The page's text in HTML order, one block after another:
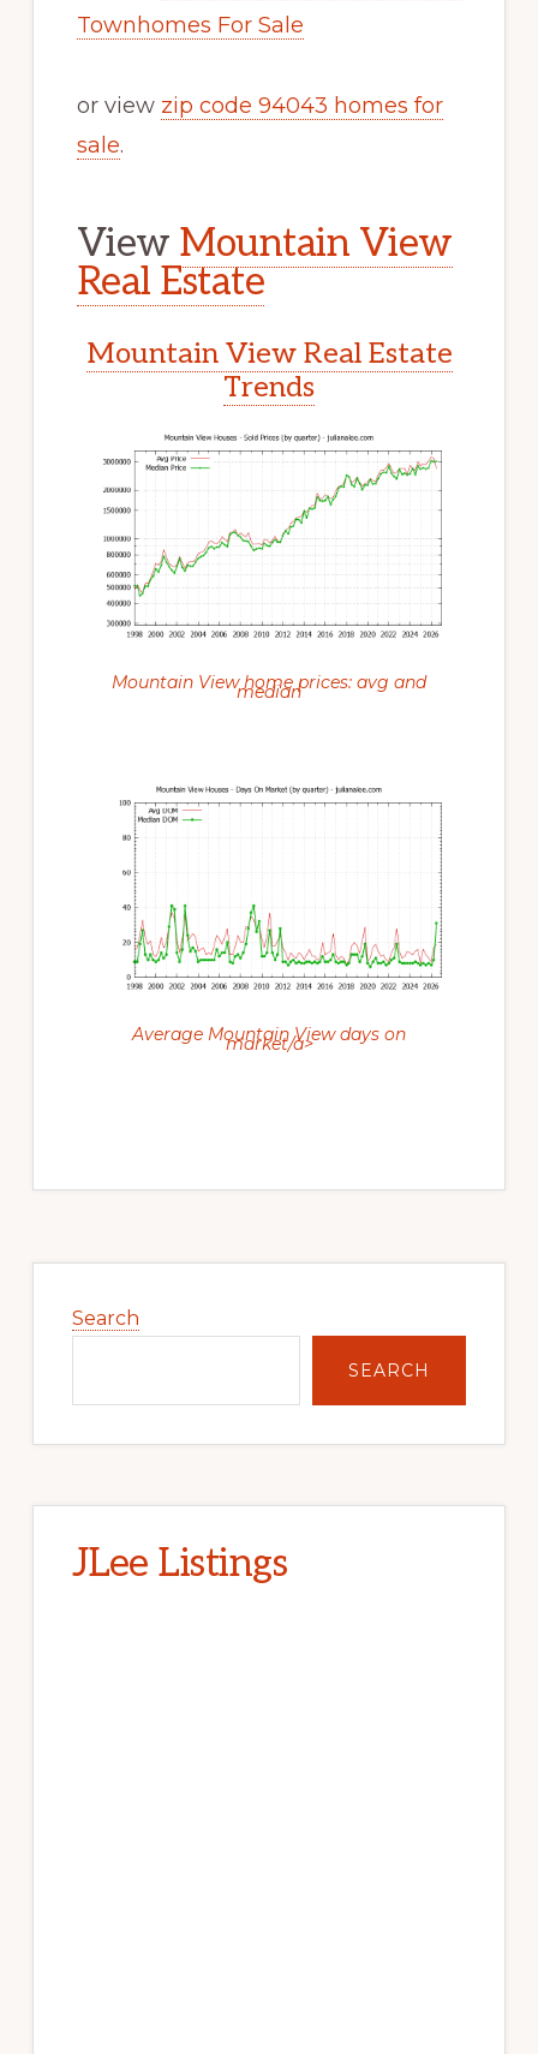
Townhomes For Sale
or view zip code 94043 homes for
sale.
View Mountain View
Real Estate
Mountain View Real Estate
Trends
Mountain View home prices: avg and
median
Average Mountain View days on
market/a>
Sidebar
Search
SEARCH
JLee Listings